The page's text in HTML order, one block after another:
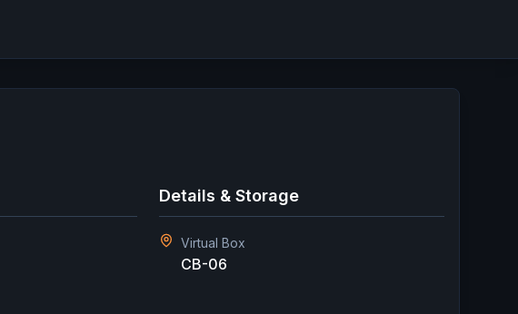
Details & Storage
Virtual Box
CB-06